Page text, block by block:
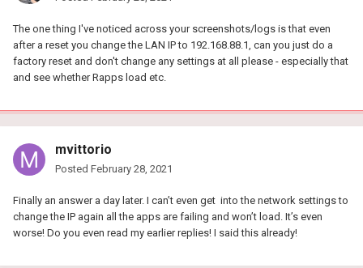
The one thing I've noticed across your screenshots/logs is that even
after a reset you change the LAN IP to 192.168.88.1, can you just do a
factory reset and don't change any settings at all please - especially that
and see whether Rapps load etc.
mvittorio
Posted February 28, 2021
Finally an answer a day later. I can’t even get into the network settings to
change the IP again all the apps are failing and won’t load. It’s even
worse! Do you even read my earlier replies! I said this already!